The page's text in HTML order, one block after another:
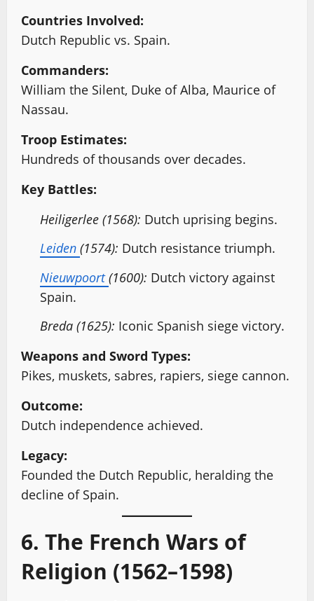
Countries Involved:
Dutch Republic vs. Spain.
Commanders:
William the Silent, Duke of Alba, Maurice of
Nassau.
Troop Estimates:
Hundreds of thousands over decades.
Key Battles:
Heiligerlee (1568): Dutch uprising begins.
Leiden (1574): Dutch resistance triumph.
Nieuwpoort(1600): Dutch victory against
Spain.
Breda (1625): Iconic Spanish siege victory.
Weapons and Sword Types:
Pikes, muskets, sabres, rapiers, siege cannon.
Outcome:
Dutch independence achieved.
Legacy:
Founded the Dutch Republic, heralding the
decline of Spain.
6. The French Wars of
Religion (1562–1598)